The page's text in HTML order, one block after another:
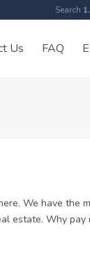
Search
Us FAQ
We have the
estate. Why